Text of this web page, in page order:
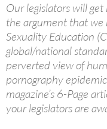
Our legislators will
the argument that
Sexuality Education
global/national
perverted view of
pornography
magazine’s 6-Page
your legislators are